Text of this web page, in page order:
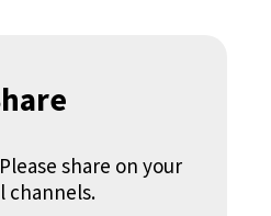
share on your
channels.